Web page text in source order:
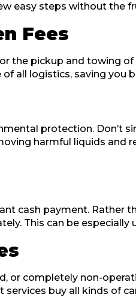
easy steps without the
Fees
the pickup and towing
all logistics, saving you
protection. Don’t
harmful liquids and
cash payment. Rather
This can be
or completely non-
buy all kinds of